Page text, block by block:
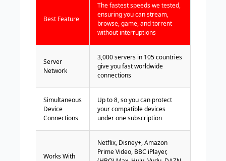
Best Feature
The fastest speeds we tested,
ensuring you can stream,
browse, game, and torrent
without interruptions
Server
Network
3,000 servers in 105 countries
give you fast worldwide
connections
Simultaneous
Device
Connections
Up to 8, so you can protect
your compatible devices
under one subscription
Works With
Netflix, Disney+, Amazon
Prime Video, BBC iPlayer,